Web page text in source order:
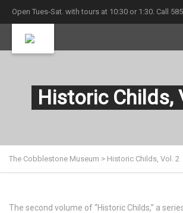
Open Tues-Sat. with tours at 10:30 or 1:30. Call
Historic Childs,
The Cobblestone Museum > Historic Childs, Vol. 2
The second volume of “Historic Childs,” a